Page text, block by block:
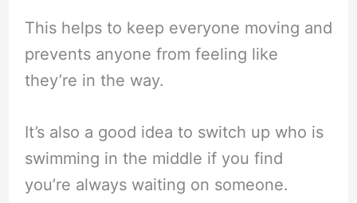
This helps to keep everyone moving and
prevents anyone from feeling like
they’re in the way.
It’s also a good idea to switch up who is
swimming in the middle if you find
you’re always waiting on someone.